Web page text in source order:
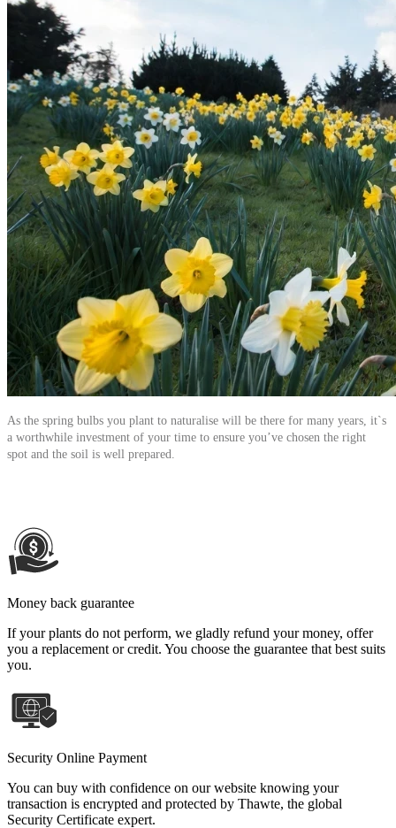
As the spring bulbs you plant to naturalise will be there for many years, it`s
a worthwhile investment of your time to ensure you’ve chosen the right
spot and the soil is well prepared.
Money back guarantee
If your plants do not perform, we gladly refund your money, offer
you a replacement or credit. You choose the guarantee that best suits
you.
Security Online Payment
You can buy with confidence on our website knowing your
transaction is encrypted and protected by Thawte, the global
Security Certificate expert.